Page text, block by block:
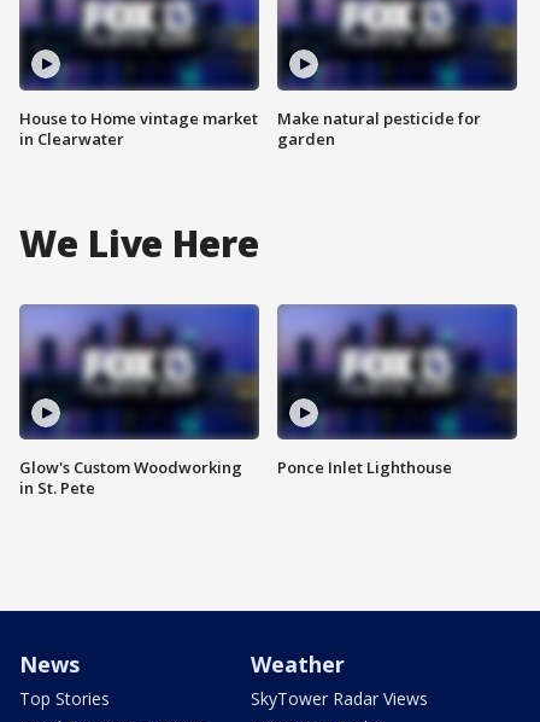
House to Home vintage market
in Clearwater
Make natural pesticide for
garden
We Live Here
Glow's Custom Woodworking
in St. Pete
Ponce Inlet Lighthouse
News
Top Stories
Weather
SkyTower Radar Views